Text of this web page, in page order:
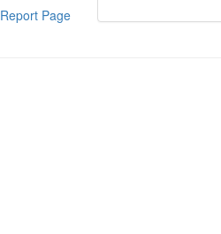
Report Page